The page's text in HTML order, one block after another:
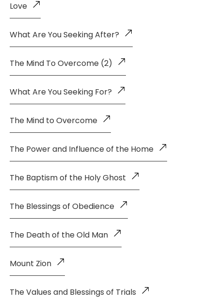
Love
What Are You Seeking After?
The Mind To Overcome (2)
What Are You Seeking For?
The Mind to Overcome
The Power and Influence of the Home
The Baptism of the Holy Ghost
The Blessings of Obedience
The Death of the Old Man
Mount Zion
The Values and Blessings of Trials